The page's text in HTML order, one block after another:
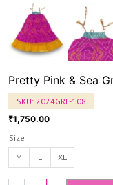
Pretty Pink & Sea
SKU: 2024GRL-108
₹1,750.00
Size
M
L XL